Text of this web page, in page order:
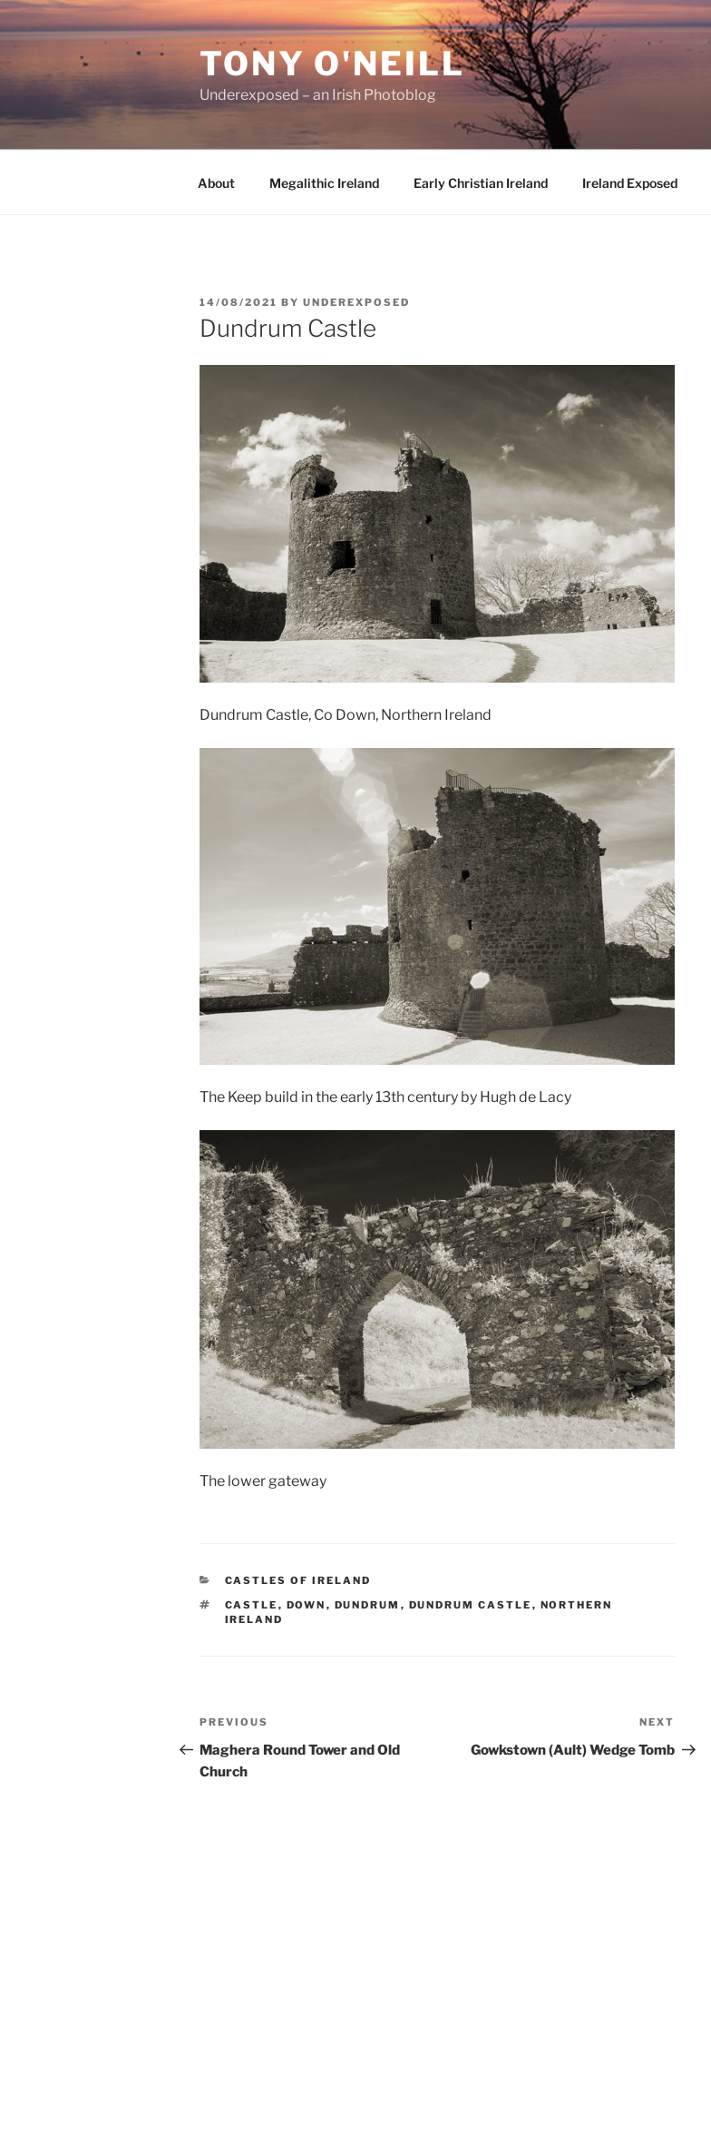
Skip
to
TONY O'NEILL
Underexposed – an Irish Photoblog
About Megalithic Ireland Early Christian Ireland Ireland Exposed
POSTED
ON
14/08/2021 BY UNDEREXPOSED
Dundrum Castle
Dundrum Castle, Co Down, Northern Ireland
The Keep build in the early 13th century by Hugh de Lacy
The lower gateway
CATEGORIES
CASTLES OF IRELAND
TAGS
CASTLE , DOWN , DUNDRUM , DUNDRUM CASTLE , NORTHERN
IRELAND
Post
navigation
Previous
Post
PREVIOUS
Maghera Round Tower and Old
Church
Post
NEXT
Gowkstown (Ault) Wedge Tomb